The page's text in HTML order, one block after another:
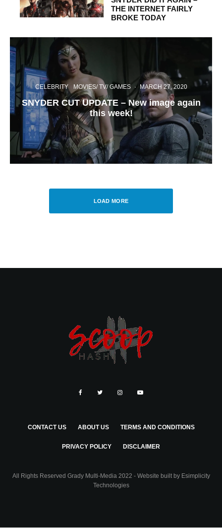
THE INTERNET FAIRLY
BROKE TODAY
CELEBRITY MOVIES/ TV/ GAMES · MARCH 27, 2020
SNYDER CUT UPDATE – New image again
this week!
LOAD MORE
CONTACT US ABOUT US TERMS AND CONDITIONS
PRIVACY POLICY DISCLAIMER
All Rights Reserved Grady Multi-Media 2022 - Website built by Esimplicity
Technologies